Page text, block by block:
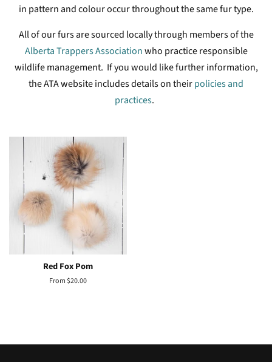
in pattern and colour occur throughout the same fur type.
All of our furs are sourced locally through members of the
Alberta Trappers Associationwho practice responsible
wildlife management. If you would like further information,
the ATA website includes details on theirpolicies and
practices.
Red Fox Pom
From $20.00